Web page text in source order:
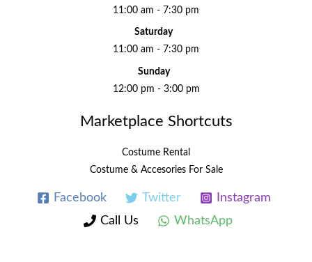
11:00 am - 7:30 pm
Saturday
11:00 am - 7:30 pm
Sunday
12:00 pm - 3:00 pm
Marketplace Shortcuts
Costume Rental
Costume & Accesories For Sale
Facebook Twitter
Instagram
Call Us
WhatsApp